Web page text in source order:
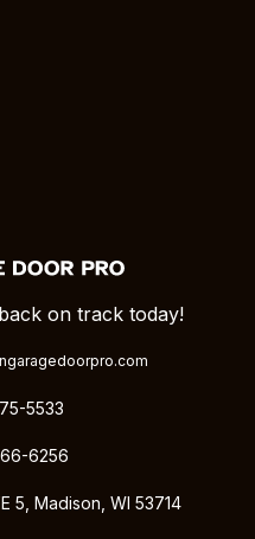
on track today!
5533
6256
5, Madison, WI 53714